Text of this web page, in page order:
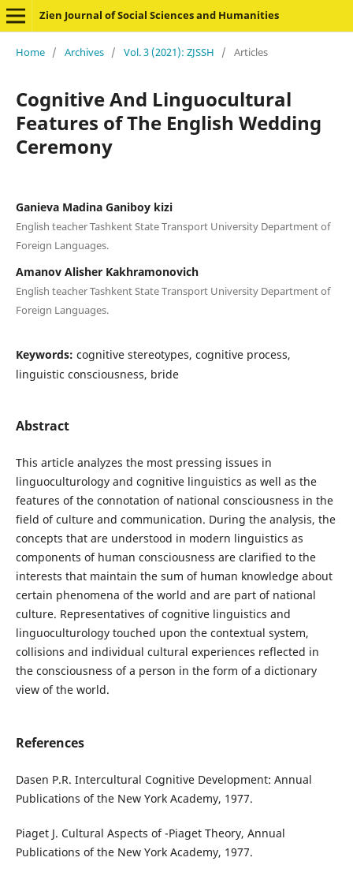
Zien Journal of Social Sciences and Humanities
Home / Archives / Vol. 3 (2021): ZJSSH / Articles
Cognitive And Linguocultural
Features of The English Wedding
Ceremony
Ganieva Madina Ganiboy kizi
English teacher Tashkent State Transport University Department of
Foreign Languages.
Amanov Alisher Kakhramonovich
English teacher Tashkent State Transport University Department of
Foreign Languages.
Keywords: cognitive stereotypes, cognitive process,
linguistic consciousness, bride
Abstract
This article analyzes the most pressing issues in
linguoculturology and cognitive linguistics as well as the
features of the connotation of national consciousness in the
field of culture and communication. During the analysis, the
concepts that are understood in modern linguistics as
components of human consciousness are clarified to the
interests that maintain the sum of human knowledge about
certain phenomena of the world and are part of national
culture. Representatives of cognitive linguistics and
linguoculturology touched upon the contextual system,
collisions and individual cultural experiences reflected in
the consciousness of a person in the form of a dictionary
view of the world.
References
Dasen P.R. Intercultural Cognitive Development: Annual
Publications of the New York Academy, 1977.
Piaget J. Cultural Aspects of -Piaget Theory, Annual
Publications of the New York Academy, 1977.